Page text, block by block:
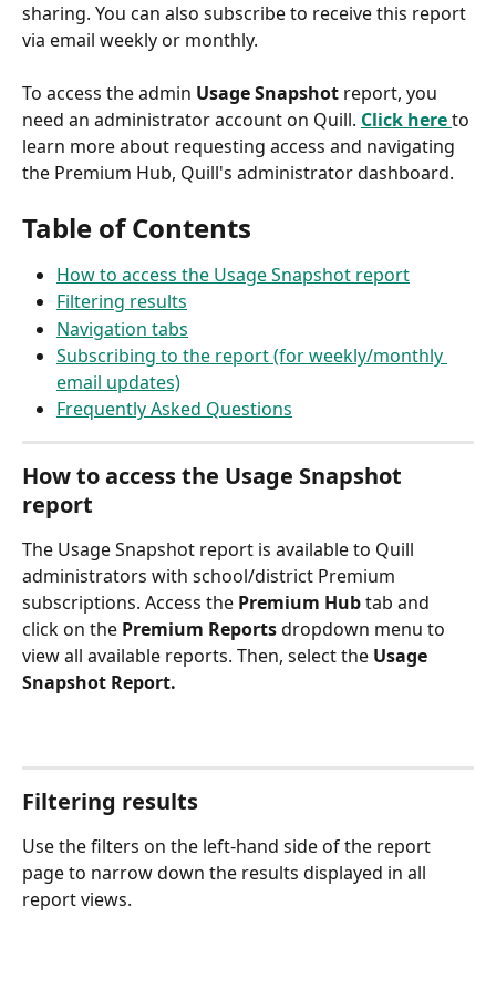
sharing. You can also subscribe to receive this report
via email weekly or monthly.
To access the admin Usage Snapshot report, you
need an administrator account on Quill. Click here to
learn more about requesting access and navigating
the Premium Hub, Quill's administrator dashboard.
Table of Contents
How to access the Usage Snapshot report
Filtering results
Navigation tabs
Subscribing to the report (for weekly/monthly
email updates)
Frequently Asked Questions
How to access the Usage Snapshot
report
The Usage Snapshot report is available to Quill
administrators with school/district Premium
subscriptions. Access the Premium Hub tab and
click on the Premium Reports dropdown menu to
view all available reports. Then, select the Usage
Snapshot Report.
Filtering results
Use the filters on the left-hand side of the report
page to narrow down the results displayed in all
report views.